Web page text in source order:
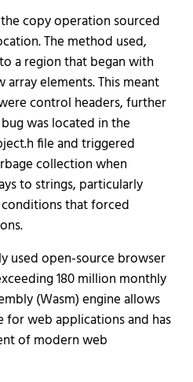
copy operation sourced
The method used,
a region that began with
elements. This meant
control headers, further
was located in the
file and triggered
collection when
to strings, particularly
that forced
used open-source browser
180 million monthly
(Wasm) engine allows
web applications and has
of modern web